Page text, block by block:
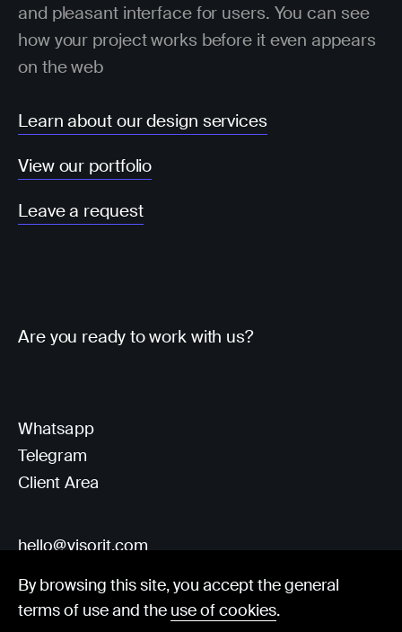
and pleasant interface for users. You can see
how your project works before it even appears
on the web
Learn about our design services
View our portfolio
Leave a request
Are you ready to work with us?
© Visorit 2025 · Privacy policy
hello@visorit.com
Whatsapp
Telegram
Client Area
By browsing this site, you accept the general
terms of use and the use of cookies.